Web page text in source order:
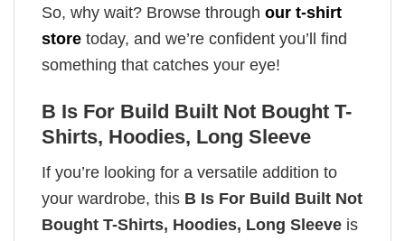
So, why wait? Browse through our t-shirt
store today, and we’re confident you’ll find
something that catches your eye!
B Is For Build Built Not Bought T-
Shirts, Hoodies, Long Sleeve
If you’re looking for a versatile addition to
your wardrobe, this B Is For Build Built Not
Bought T-Shirts, Hoodies, Long Sleeve is